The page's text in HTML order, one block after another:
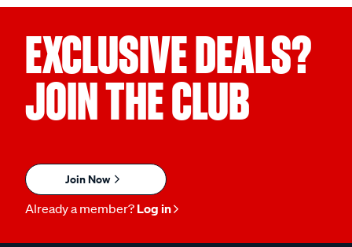
EXCLUSIVE DEALS?
JOIN THE CLUB
Join Now
Already a member?Log in